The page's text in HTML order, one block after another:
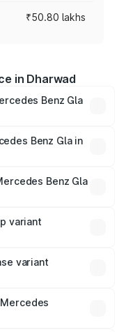
₹50.80 lakhs
in Dharwad
Benz Gla
road prices vary
insurance, and
Benz Gla in
Benz Gla
variant
variant